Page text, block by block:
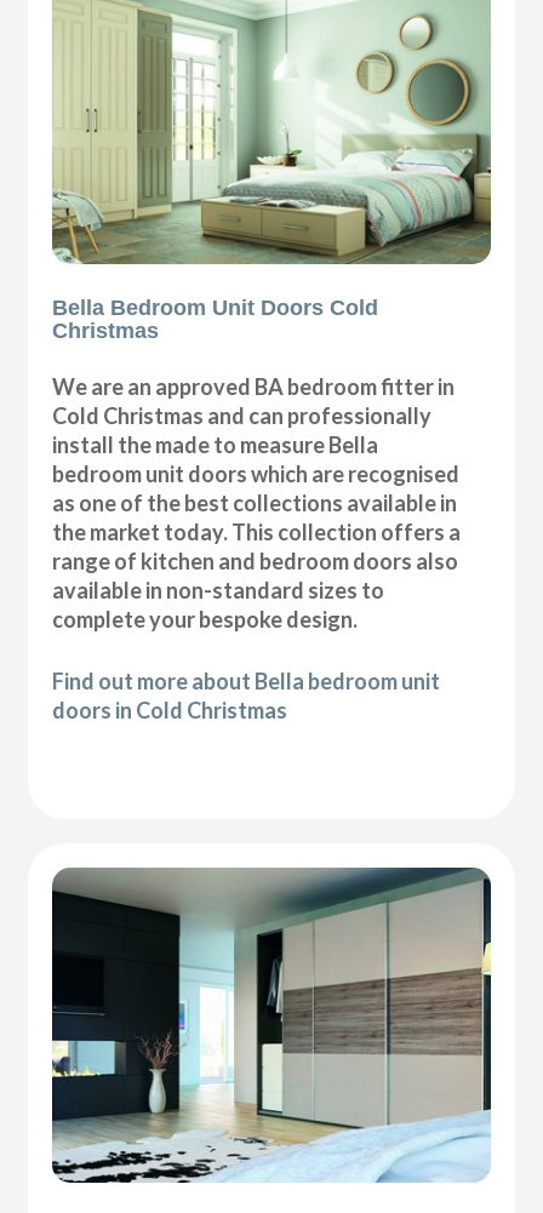
Bella Bedroom Unit Doors Cold
Christmas
We are an approved BA bedroom fitter in
Cold Christmas and can professionally
install the made to measure Bella
bedroom unit doors which are recognised
as one of the best collections available in
the market today. This collection offers a
range of kitchen and bedroom doors also
available in non-standard sizes to
complete your bespoke design.
Find out more about Bella bedroom unit
doors in Cold Christmas